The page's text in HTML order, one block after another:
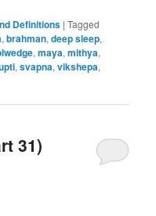
Definitions |Tagged
,brahman,deep sleep,
,maya,mithya,
,svapna,vikshepa,
31)